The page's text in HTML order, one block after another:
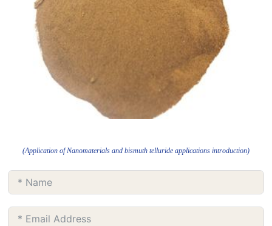
(Application of Nanomaterials and bismuth telluride applications introduction)